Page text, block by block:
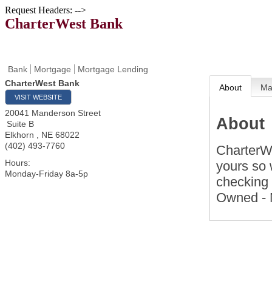
Request Headers: -->
CharterWest Bank
Bank Mortgage
Mortgage Lending
CharterWest Bank
VISIT WEBSITE
20041 Manderson Street
Suite B
Elkhorn
NE 68022
(402) 493-7760
Hours:
Monday-Friday 8a-5p
About
About
yours so
Owned -